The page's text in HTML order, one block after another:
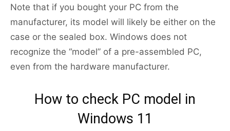
Note that if you bought your PC from the
manufacturer, its model will likely be either on the
case or the sealed box. Windows does not
recognize the “model” of a pre-assembled PC,
even from the hardware manufacturer.
How to check PC model in
Windows 11